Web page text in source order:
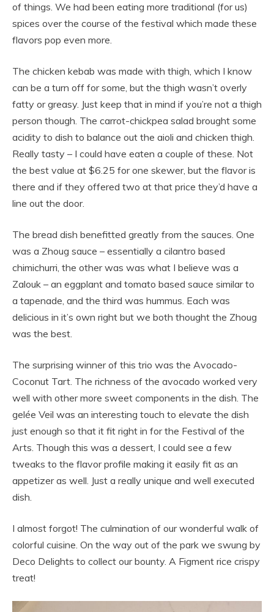
of things. We had been eating more traditional (for us)
spices over the course of the festival which made these
flavors pop even more.
The chicken kebab was made with thigh, which I know
can be a turn off for some, but the thigh wasn’t overly
fatty or greasy. Just keep that in mind if you’re not a thigh
person though. The carrot-chickpea salad brought some
acidity to dish to balance out the aioli and chicken thigh.
Really tasty – I could have eaten a couple of these. Not
the best value at $6.25 for one skewer, but the flavor is
there and if they offered two at that price they’d have a
line out the door.
The bread dish benefitted greatly from the sauces. One
was a Zhoug sauce – essentially a cilantro based
chimichurri, the other was was what I believe was a
Zalouk – an eggplant and tomato based sauce similar to
a tapenade, and the third was hummus. Each was
delicious in it’s own right but we both thought the Zhoug
was the best.
The surprising winner of this trio was the Avocado-
Coconut Tart. The richness of the avocado worked very
well with other more sweet components in the dish. The
gelée Veil was an interesting touch to elevate the dish
just enough so that it fit right in for the Festival of the
Arts. Though this was a dessert, I could see a few
tweaks to the flavor profile making it easily fit as an
appetizer as well. Just a really unique and well executed
dish.
I almost forgot! The culmination of our wonderful walk of
colorful cuisine. On the way out of the park we swung by
Deco Delights to collect our bounty. A Figment rice crispy
treat!